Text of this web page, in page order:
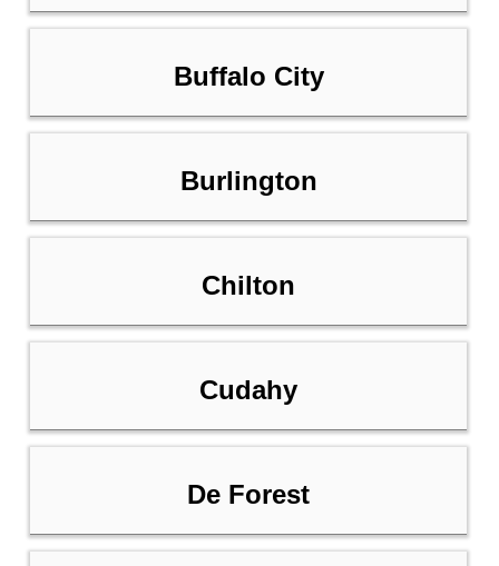
Buffalo City
Burlington
Chilton
Cudahy
De Forest